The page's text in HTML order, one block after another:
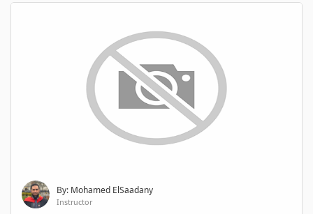
By: Mohamed ElSaadany
Instructor